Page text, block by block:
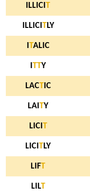
ILLICI T
ILLICI TLY
TALIC
TTY
LACTIC
LAI TY
LICI T
LICI TLY
LIFT
LILT